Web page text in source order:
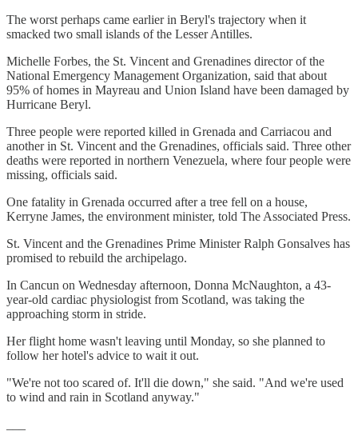
The worst perhaps came earlier in Beryl's trajectory when it
smacked two small islands of the Lesser Antilles.
Michelle Forbes, the St. Vincent and Grenadines director of the
National Emergency Management Organization, said that about
95% of homes in Mayreau and Union Island have been damaged by
Hurricane Beryl.
Three people were reported killed in Grenada and Carriacou and
another in St. Vincent and the Grenadines, officials said. Three other
deaths were reported in northern Venezuela, where four people were
missing, officials said.
One fatality in Grenada occurred after a tree fell on a house,
Kerryne James, the environment minister, told The Associated Press.
St. Vincent and the Grenadines Prime Minister Ralph Gonsalves has
promised to rebuild the archipelago.
In Cancun on Wednesday afternoon, Donna McNaughton, a 43-
year-old cardiac physiologist from Scotland, was taking the
approaching storm in stride.
Her flight home wasn't leaving until Monday, so she planned to
follow her hotel's advice to wait it out.
"We're not too scared of. It'll die down," she said. "And we're used
to wind and rain in Scotland anyway."